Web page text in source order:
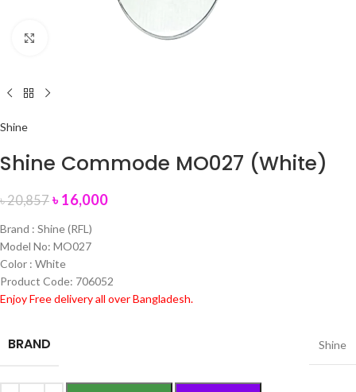
Shine
Shine Commode MO027 (White)
৳20,857 ৳16,000
Brand : Shine (RFL)
Model No: MO027
Color : White
Product Code: 706052
Enjoy Free delivery all over Bangladesh.
BRAND Shine